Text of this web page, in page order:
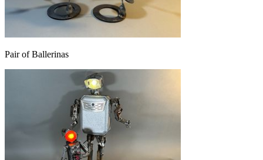
Pair of Ballerinas